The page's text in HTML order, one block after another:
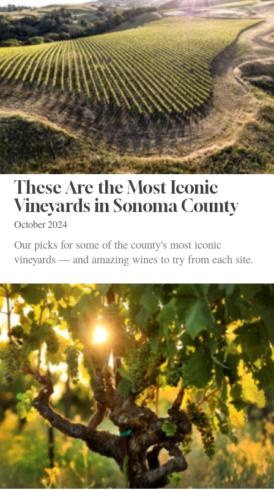
These Are the Most Iconic
Vineyards in Sonoma County
October 2024
Our picks for some of the county's most iconic
vineyards — and amazing wines to try from each site.